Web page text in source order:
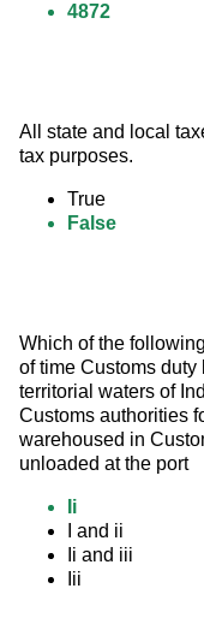
4872
All state and local
tax purposes.
True
False
Which of the
of time Customs
territorial waters of
Customs authorities
warehoused in
unloaded at the port
Ii
I and ii
Ii and iii
Iii